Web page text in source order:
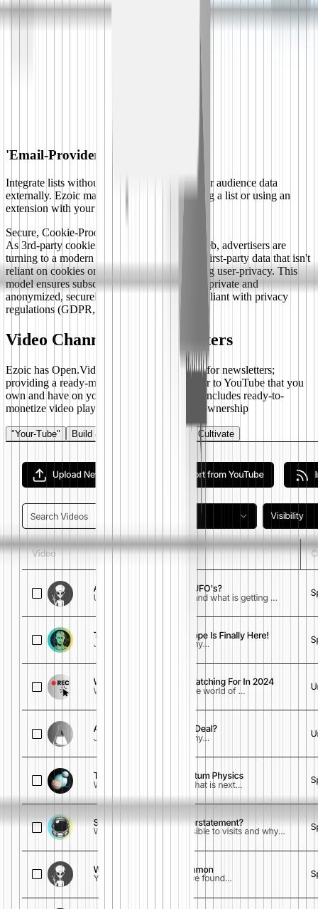
'Email-Provider-Ready' Setup
Integrate lists without ever sharing any of your audience data
externally. Ezoic makes it as easy as uploading a list or using an
extension with your email provider.
Secure, Cookie-Proof, Privacy-Preserving
As 3rd-party cookies depreciate across the web, advertisers are
turning to a modern protocol that focuses on first-party data that isn't
reliant on cookies or tracking or compromising user-privacy. This
model ensures subscriber data remains 100% private and
anonymized, securely hashed, and fully compliant with privacy
regulations (GDPR, CCPA).
Video Channel For Newsletters
Ezoic has Open.Video seamlessly integrated for newsletters;
providing a ready-made video channel similar to YouTube that you
own and have on your own url or web app. Includes ready-to-
monetize video player and total control and ownership
"Your-Tube" Build & Export Cultivate